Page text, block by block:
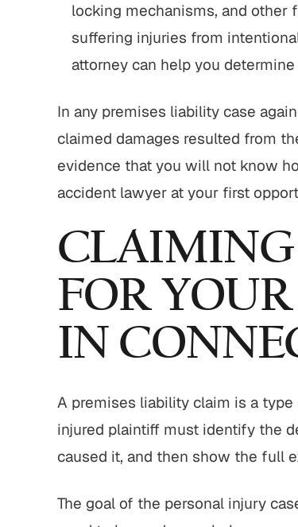
locking mechanisms, and
suffering injuries from
attorney can help you
In any premises liability case
claimed damages resulted from
evidence that you will not know
accident lawyer at your first
CLAIMING
FOR
IN
A premises liability claim is a
injured plaintiff must identify the
caused it, and then show the full
The goal of the personal injury